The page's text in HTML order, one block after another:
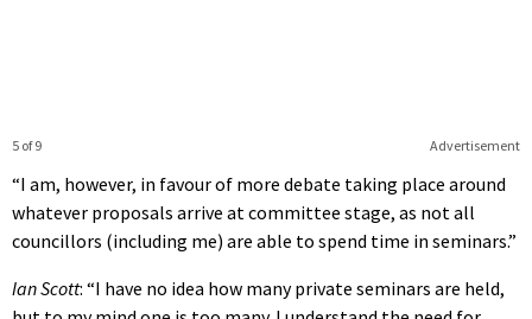
Advertisement
5 of 9
“I am, however, in favour of more debate taking place around
whatever proposals arrive at committee stage, as not all
councillors (including me) are able to spend time in seminars.”
Ian Scott: “I have no idea how many private seminars are held,